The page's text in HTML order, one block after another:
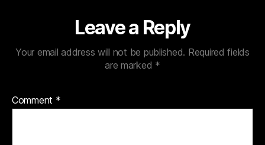
Leave a Reply
Your email address will not be published. Required fields
are marked *
Comment *